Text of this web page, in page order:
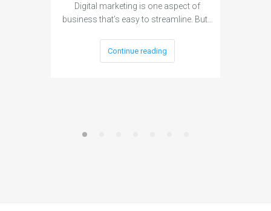
Digital marketing is one aspect of
business that’s easy to streamline. But…
Continue reading